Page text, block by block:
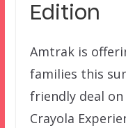
Edition
Amtrak is
families this
friendly deal
Crayola